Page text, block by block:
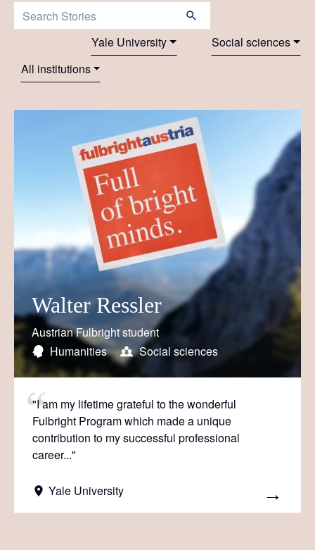
Search Stories:
Yale University
Social sciences
All institutions
Walter Ressler
Austrian Fulbright student
Humanities
Social sciences
"I am my lifetime grateful to the wonderful
Fulbright Program which made a unique
contribution to my successful professional
career..."
Yale University